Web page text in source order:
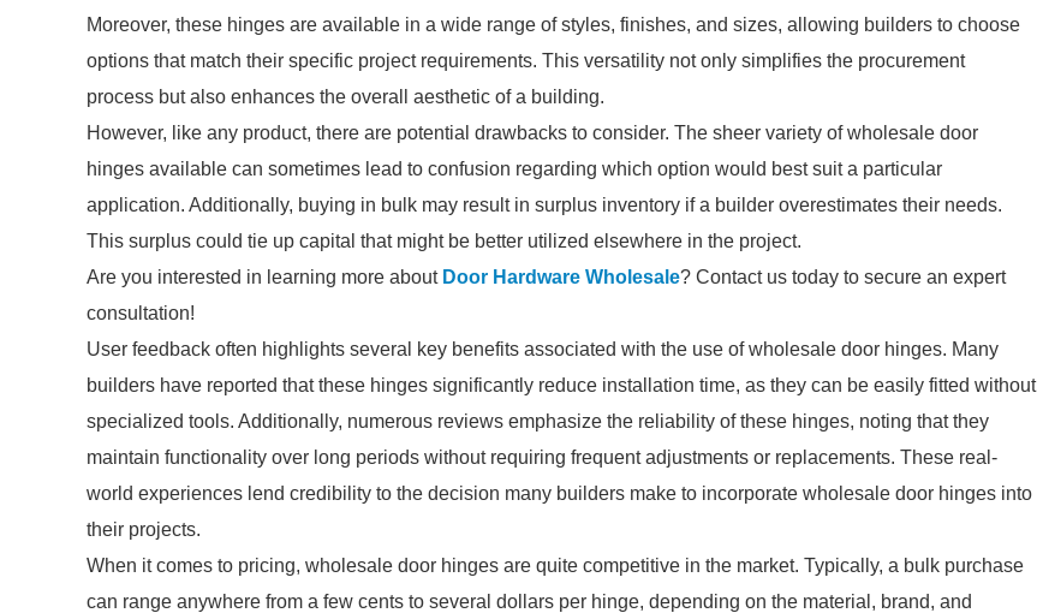
Moreover, these hinges are available in a wide range of styles, finishes, and sizes, allowing builders to choose
options that match their specific project requirements. This versatility not only simplifies the procurement
process but also enhances the overall aesthetic of a building.
However, like any product, there are potential drawbacks to consider. The sheer variety of wholesale door
hinges available can sometimes lead to confusion regarding which option would best suit a particular
application. Additionally, buying in bulk may result in surplus inventory if a builder overestimates their needs.
This surplus could tie up capital that might be better utilized elsewhere in the project.
Are you interested in learning more about Door Hardware Wholesale? Contact us today to secure an expert
consultation!
User feedback often highlights several key benefits associated with the use of wholesale door hinges. Many
builders have reported that these hinges significantly reduce installation time, as they can be easily fitted without
specialized tools. Additionally, numerous reviews emphasize the reliability of these hinges, noting that they
maintain functionality over long periods without requiring frequent adjustments or replacements. These real-
world experiences lend credibility to the decision many builders make to incorporate wholesale door hinges into
their projects.
When it comes to pricing, wholesale door hinges are quite competitive in the market. Typically, a bulk purchase
can range anywhere from a few cents to several dollars per hinge, depending on the material, brand, and